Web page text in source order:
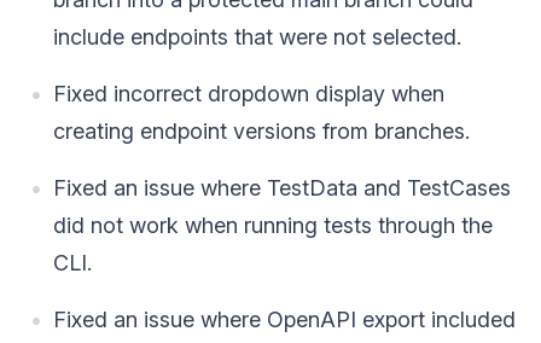
include endpoints that were not selected.
Fixed incorrect dropdown display when
creating endpoint versions from branches.
Fixed an issue where TestData and TestCases
did not work when running tests through the
CLI.
Fixed an issue where OpenAPI export included